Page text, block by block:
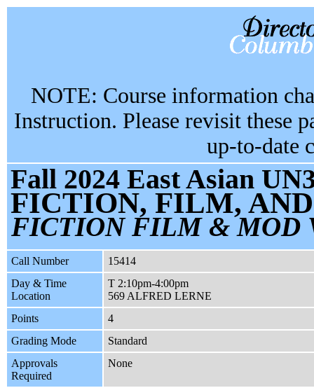
NOTE: Course information
Instruction. Please revisit these
up-to-date
Fall 2024 East Asian
FICTION, FILM,
FICTION FILM & MOD
Call Number
15414
Day & Time
Location
T 2:10pm-4:00pm
569 ALFRED LERNE
Points
4
Grading Mode
Standard
Approvals
Required
None